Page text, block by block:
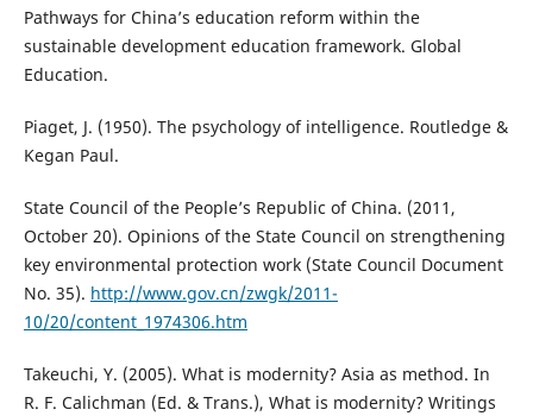
Pathways for China’s education reform within the
sustainable development education framework. Global
Education.
Piaget, J. (1950). The psychology of intelligence. Routledge &
Kegan Paul.
State Council of the People’s Republic of China. (2011,
October 20). Opinions of the State Council on strengthening
key environmental protection work (State Council Document
No. 35). http://www.gov.cn/zwgk/2011-
10/20/content_1974306.htm
Takeuchi, Y. (2005). What is modernity? Asia as method. In
R. F. Calichman (Ed. & Trans.), What is modernity? Writings